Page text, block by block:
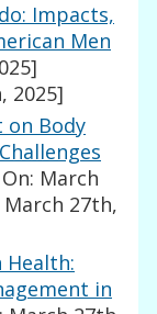
Impacts,
Men
2025]
on Body
March
27th,
Health:
in